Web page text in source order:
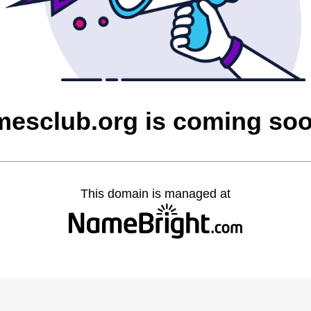
is coming
This domain is managed at